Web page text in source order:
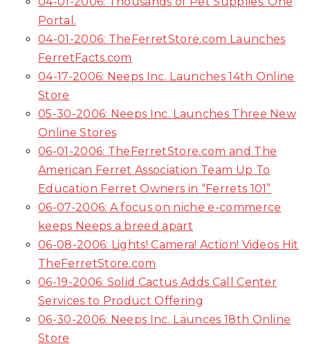
Portal.
04-01-2006: TheFerretStore.com Launches
FerretFacts.com
04-17-2006: Neeps Inc. Launches 14th Online
Store
05-30-2006: Neeps Inc. Launches Three New
Online Stores
06-01-2006: TheFerretStore.com and The
American Ferret Association Team Up To
Education Ferret Owners in “Ferrets 101”
06-07-2006: A focus on niche e-commerce
keeps Neeps a breed apart
06-08-2006: Lights! Camera! Action! Videos Hit
TheFerretStore.com
06-19-2006: Solid Cactus Adds Call Center
Services to Product Offering
06-30-2006: Neeps Inc. Launces 18th Online
Store